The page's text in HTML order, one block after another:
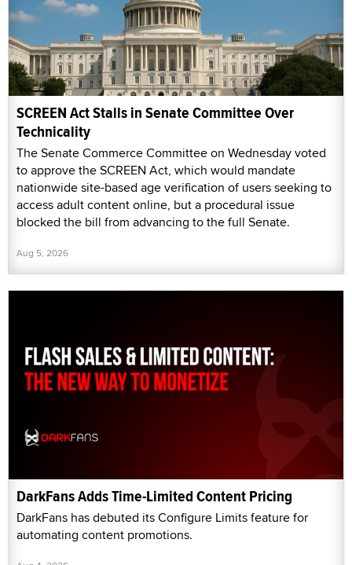
SCREEN Act Stalls in Senate Committee Over
Technicality
The Senate Commerce Committee on Wednesday voted
to approve the SCREEN Act, which would mandate
nationwide site-based age verification of users seeking to
access adult content online, but a procedural issue
blocked the bill from advancing to the full Senate.
Aug 5, 2026
DarkFans Adds Time-Limited Content Pricing
DarkFans has debuted its Configure Limits feature for
automating content promotions.